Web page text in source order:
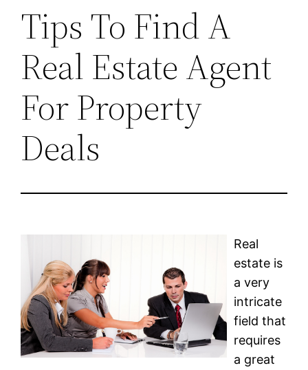
Tips To Find A
Real Estate Agent
For Property
Deals
Real
estate is
a very
intricate
field that
requires
a great